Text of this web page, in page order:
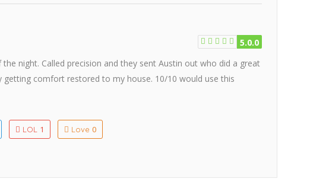
5.0.0
night. Called precision and they sent Austin out who did a great
comfort restored to my house. 10/10 would use this
LOL 1 Love0